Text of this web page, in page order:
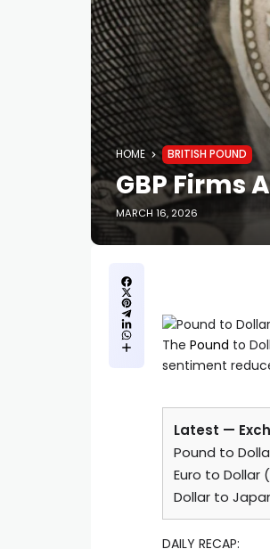
HOME BRITISH POUND
GBP Firms
MARCH 16, 2026
The Pound to
sentiment
Latest —
Pound to
Euro to Dollar (
Dollar to
DAILY RECAP: